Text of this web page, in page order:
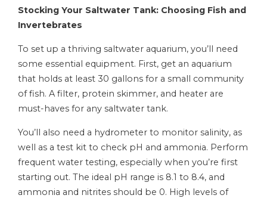
Stocking Your Saltwater Tank: Choosing Fish and
Invertebrates
To set up a thriving saltwater aquarium, you’ll need
some essential equipment. First, get an aquarium
that holds at least 30 gallons for a small community
of fish. A filter, protein skimmer, and heater are
must-haves for any saltwater tank.
You’ll also need a hydrometer to monitor salinity, as
well as a test kit to check pH and ammonia. Perform
frequent water testing, especially when you’re first
starting out. The ideal pH range is 8.1 to 8.4, and
ammonia and nitrites should be 0. High levels of